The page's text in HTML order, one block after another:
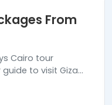
From
Cairo tour
to visit Giza